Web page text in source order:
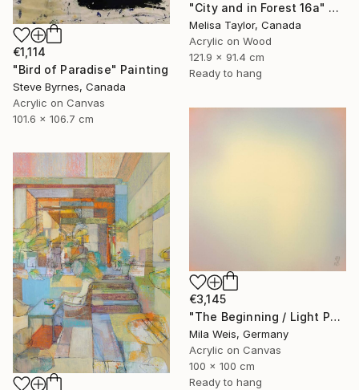
"City and in Forest 16a" Painting
Melisa Taylor, Canada
Acrylic on Wood
121.9 x 91.4 cm
Ready to hang
€1,114
"Bird of Paradise" Painting
Steve Byrnes, Canada
Acrylic on Canvas
101.6 x 106.7 cm
€3,145
"The Beginning / Light Peach" Painting
Mila Weis, Germany
Acrylic on Canvas
100 x 100 cm
Ready to hang